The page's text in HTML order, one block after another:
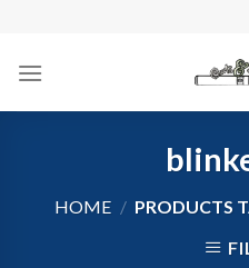
content
HOME / PRODUCTS